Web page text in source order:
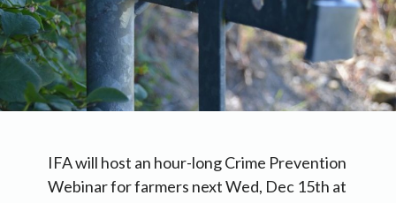
IFA will host an hour-long Crime Prevention
Webinar for farmers next Wed, Dec 15th at